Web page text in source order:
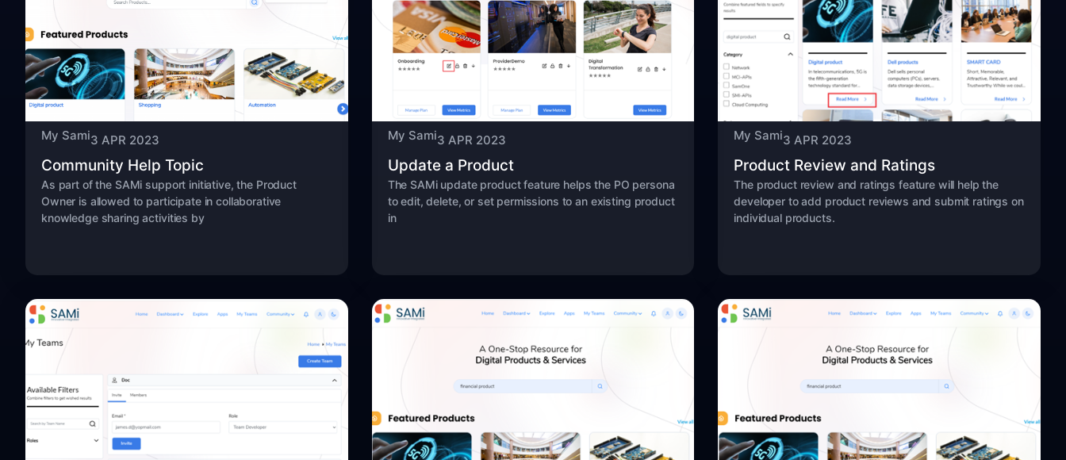
My Sami3 APR 2023
Community Help Topic
As part of the SAMi support initiative, the Product
Owner is allowed to participate in collaborative
knowledge sharing activities by
My Sami3 APR 2023
Update a Product
The SAMi update product feature helps the PO persona
to edit, delete, or set permissions to an existing product
in
My Sami3 APR 2023
Product Review and Ratings
The product review and ratings feature will help the
developer to add product reviews and submit ratings on
individual products.